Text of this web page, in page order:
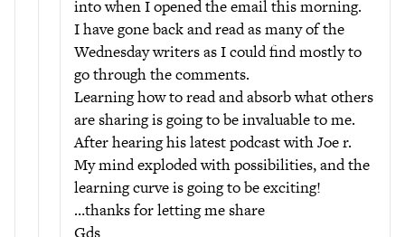
into when I opened the email this morning.
I have gone back and read as many of the
Wednesday writers as I could find mostly to
go through the comments.
Learning how to read and absorb what others
are sharing is going to be invaluable to me.
After hearing his latest podcast with Joe r.
My mind exploded with possibilities, and the
learning curve is going to be exciting!
…thanks for letting me share
Gds